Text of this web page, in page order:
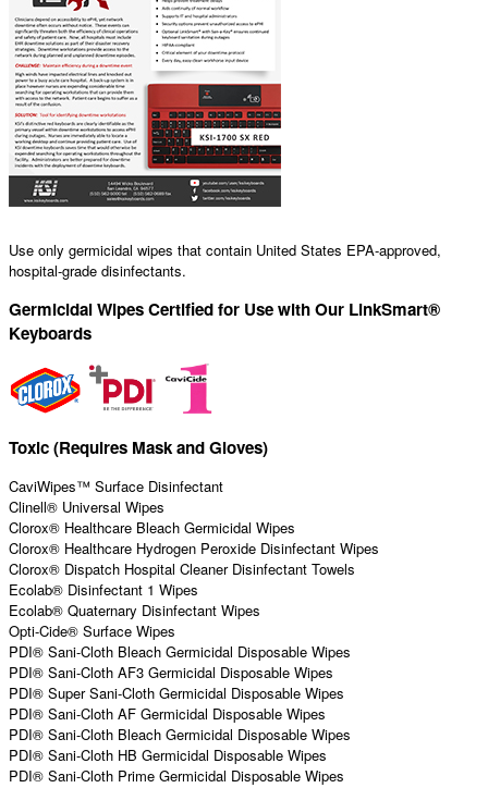
Use only germicidal wipes that contain United States EPA-approved,
hospital-grade disinfectants.
Germicidal Wipes Certified for Use with Our LinkSmart®
Keyboards
Toxic (Requires Mask and Gloves)
CaviWipes™ Surface Disinfectant
Clinell® Universal Wipes
Clorox® Healthcare Bleach Germicidal Wipes
Clorox® Healthcare Hydrogen Peroxide Disinfectant Wipes
Clorox® Dispatch Hospital Cleaner Disinfectant Towels
Ecolab® Disinfectant 1 Wipes
Ecolab® Quaternary Disinfectant Wipes
Opti-Cide® Surface Wipes
PDI® Sani-Cloth Bleach Germicidal Disposable Wipes
PDI® Sani-Cloth AF3 Germicidal Disposable Wipes
PDI® Super Sani-Cloth Germicidal Disposable Wipes
PDI® Sani-Cloth AF Germicidal Disposable Wipes
PDI® Sani-Cloth Bleach Germicidal Disposable Wipes
PDI® Sani-Cloth HB Germicidal Disposable Wipes
PDI® Sani-Cloth Prime Germicidal Disposable Wipes